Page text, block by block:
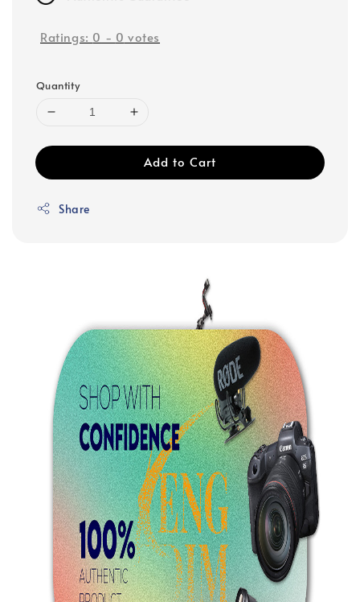
Ratings: 0 - 0 votes
Quantity
Add to Cart
Share